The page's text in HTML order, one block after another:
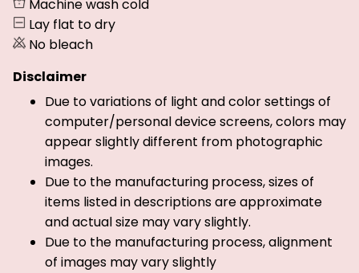
Machine wash cold
Lay flat to dry
No bleach
Disclaimer
Due to variations of light and color settings of
computer/personal device screens, colors may
appear slightly different from photographic
images.
Due to the manufacturing process, sizes of
items listed in descriptions are approximate
and actual size may vary slightly.
Due to the manufacturing process, alignment
of images may vary slightly